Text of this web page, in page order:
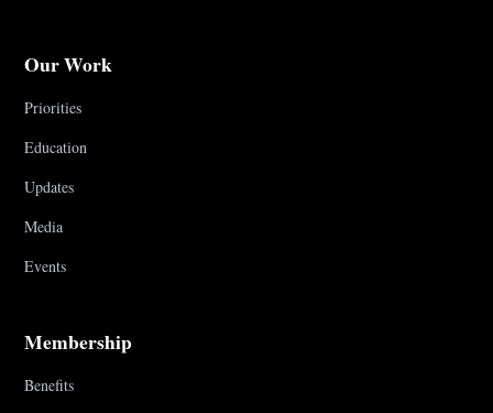
Our Work
Priorities
Education
Updates
Media
Events
Membership
Benefits